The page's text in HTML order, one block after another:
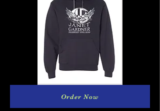
Order Now